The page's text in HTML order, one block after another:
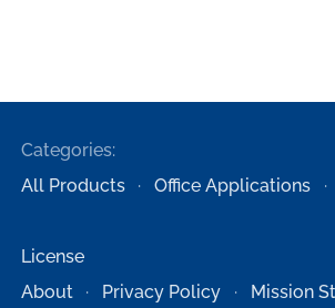
Categories:
All Products
Office Applications
License
About
Privacy Policy Mission